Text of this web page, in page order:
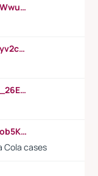
https://www.youtube.com/watch?v=Wwu3Qvs31vk
https://www.youtube.com/watch?v=yv2cp1fmSt0
https://www.youtube.com/watch?v=_26E6QR_hmU
https://www.youtube.com/watch?v=ob5KWs3I3aY
Cola cases